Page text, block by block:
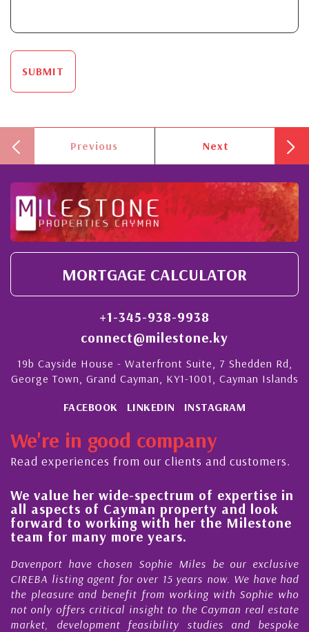
SUBMIT
Previous Next
MORTGAGE CALCULATOR
+1-345-938-9938
connect@milestone.ky
19b Cayside House - Waterfront Suite, 7 Shedden Rd,
George Town, Grand Cayman, KY1-1001, Cayman Islands
FACEBOOK LINKEDIN INSTAGRAM
We're in good company
Read experiences from our clients and customers.
wide-spectrum of expertise in
of Cayman property and look
working with her the Milestone
more years.
chosen Sophie Miles be our exclusive
agent for over 15 years now. We have had
benefit from working with Sophie who
critical insight to the Cayman real estate
feasibility studies and bespoke
His always
steady
quality of
My
Nick Sellars
During that
Cayman
purchases. On